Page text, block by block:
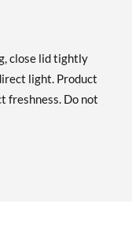
close lid tightly
light. Product
freshness. Do not